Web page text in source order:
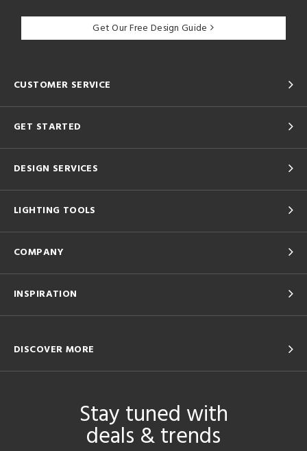
Get Our Free Design Guide
CUSTOMER SERVICE
GET STARTED
DESIGN SERVICES
LIGHTING TOOLS
COMPANY
INSPIRATION
DISCOVER MORE
Stay tuned with
deals & trends